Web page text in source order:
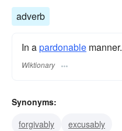
adverb
In apardonable manner.
Wiktionary
Synonyms:
forgivably
excusably